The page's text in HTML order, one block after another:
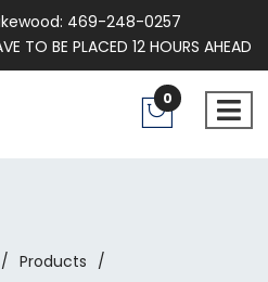
469-248-0257
TO BE PLACED 12 HOURS AHEAD
0
/ Products /